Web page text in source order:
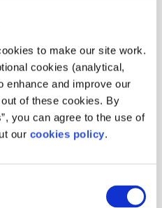
to make our site work.
cookies (analytical,
enhance and improve our
of these cookies. By
you can agree to the use of
our cookies policy.